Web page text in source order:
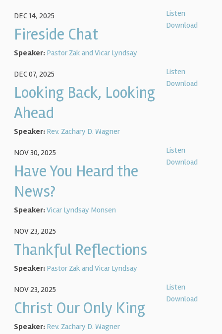
Listen
Download
DEC 14, 2025
Fireside Chat
Speaker: Pastor Zak and Vicar Lyndsay
Listen
Download
DEC 07, 2025
Looking Back, Looking
Ahead
Speaker: Rev. Zachary D. Wagner
Listen
Download
NOV 30, 2025
Have You Heard the
News?
Speaker:Vicar Lyndsay Monsen
NOV 23, 2025
Thankful Reflections
Speaker: Pastor Zak and Vicar Lyndsay
Listen
Download
NOV 23, 2025
Christ Our Only King
Speaker: Rev. Zachary D. Wagner